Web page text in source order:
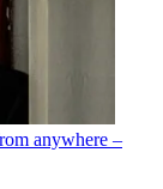
anywhere –